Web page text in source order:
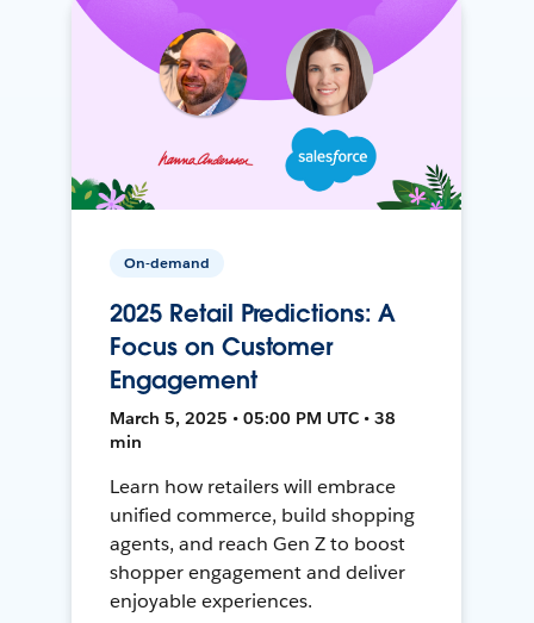
On-demand
2025 Retail Predictions: A
Focus on Customer
Engagement
March 5, 2025 • 05:00 PM UTC • 38
min
Learn how retailers will embrace
unified commerce, build shopping
agents, and reach Gen Z to boost
shopper engagement and deliver
enjoyable experiences.